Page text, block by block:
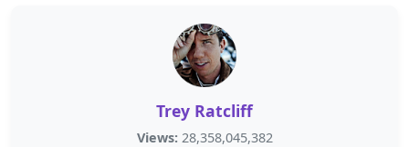
Trey Ratcliff
Views: 28,358,045,382